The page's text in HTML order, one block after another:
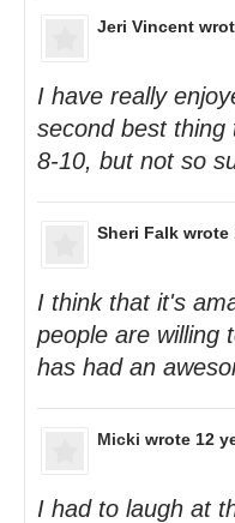
Jeri Vincent
I have really
second best
8-10, but not so
Sheri Falk wrote
I think that it's
people are willing
has had an
Micki wrote 12
I had to laugh at